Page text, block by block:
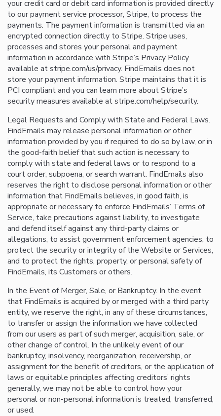
your credit card or debit card information is provided directly
to our payment service processor, Stripe, to process the
payments. The payment information is transmitted via an
encrypted connection directly to Stripe. Stripe uses,
processes and stores your personal and payment
information in accordance with Stripe’s Privacy Policy
available at stripe.com/us/privacy. FindEmails does not
store your payment information. Stripe maintains that it is
PCI compliant and you can learn more about Stripe’s
security measures available at stripe.com/help/security.
Legal Requests and Comply with State and Federal Laws.
FindEmails may release personal information or other
information provided by you if required to do so by law, or in
the good-faith belief that such action is necessary to
comply with state and federal laws or to respond to a
court order, subpoena, or search warrant. FindEmails also
reserves the right to disclose personal information or other
information that FindEmails believes, in good faith, is
appropriate or necessary to enforce FindEmails’ Terms of
Service, take precautions against liability, to investigate
and defend itself against any third-party claims or
allegations, to assist government enforcement agencies, to
protect the security or integrity of the Website or Services,
and to protect the rights, property, or personal safety of
FindEmails, its Customers or others.
In the Event of Merger, Sale, or Bankruptcy. In the event
that FindEmails is acquired by or merged with a third party
entity, we reserve the right, in any of these circumstances,
to transfer or assign the information we have collected
from our users as part of such merger, acquisition, sale, or
other change of control. In the unlikely event of our
bankruptcy, insolvency, reorganization, receivership, or
assignment for the benefit of creditors, or the application of
laws or equitable principles affecting creditors’ rights
generally, we may not be able to control how your
personal or non-personal information is treated, transferred,
or used.